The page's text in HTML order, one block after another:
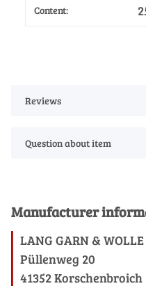
Content:
Reviews
Question about item
Manufacturer
LANG GARN &
Püllenweg 20
41352 Korschenbroich